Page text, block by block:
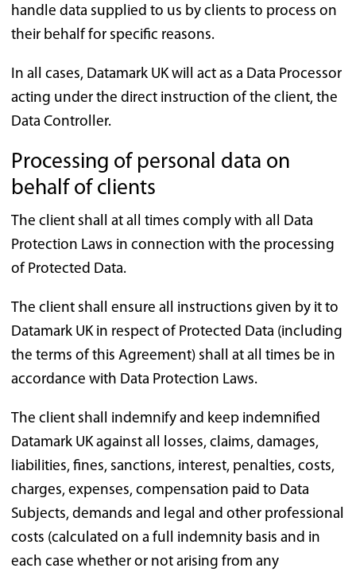
handle data supplied to us by clients to process on
their behalf for specific reasons.
In all cases, Datamark UK will act as a Data Processor
acting under the direct instruction of the client, the
Data Controller.
Processing of personal data on
behalf of clients
The client shall at all times comply with all Data
Protection Laws in connection with the processing
of Protected Data.
The client shall ensure all instructions given by it to
Datamark UK in respect of Protected Data (including
the terms of this Agreement) shall at all times be in
accordance with Data Protection Laws.
The client shall indemnify and keep indemnified
Datamark UK against all losses, claims, damages,
liabilities, fines, sanctions, interest, penalties, costs,
charges, expenses, compensation paid to Data
Subjects, demands and legal and other professional
costs (calculated on a full indemnity basis and in
each case whether or not arising from any